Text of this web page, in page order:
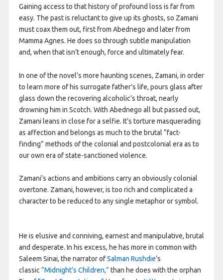
Gaining access to that history of profound loss is far from
easy. The past is reluctant to give up its ghosts, so Zamani
must coax them out, first from Abednego and later from
Mamma Agnes. He does so through subtle manipulation
and, when that isn’t enough, force and ultimately fear.
In one of the novel’s more haunting scenes, Zamani, in order
to learn more of his surrogate father’s life, pours glass after
glass down the recovering alcoholic’s throat, nearly
drowning him in Scotch. With Abednego all but passed out,
Zamani leans in close for a selfie. It’s torture masquerading
as affection and belongs as much to the brutal “fact-
finding” methods of the colonial and postcolonial era as to
our own era of state-sanctioned violence.
Zamani’s actions and ambitions carry an obviously colonial
overtone. Zamani, however, is too rich and complicated a
character to be reduced to any single metaphor or symbol.
He is elusive and conniving, earnest and manipulative, brutal
and desperate. In his excess, he has more in common with
Saleem Sinai, the narrator ofSalman Rushdie’s
classic “Midnight’s Children,” than he does with the orphan